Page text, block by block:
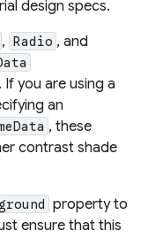
design specs.
, Radio , and
. If you are using a
an
, these
contrast shade
property to
ensure that this